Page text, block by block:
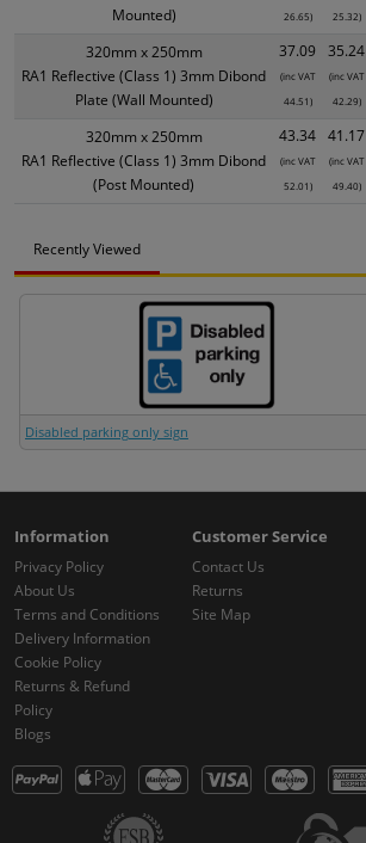
Mounted)
26.65)
25.32)
320mm x 250mm
RA1 Reflective (Class 1) 3mm Dibond
Plate (Wall Mounted)
37.09
(inc VAT
44.51)
35.24
(inc VAT
42.29)
320mm x 250mm
RA1 Reflective (Class 1) 3mm Dibond
(Post Mounted)
43.34
(inc VAT
52.01)
41.17
(inc VAT
49.40)
Recently Viewed
Disabled parking only sign
Information
Privacy Policy
About Us
Terms and Conditions
Delivery Information
Cookie Policy
Returns & Refund
Policy
Blogs
Customer Service
Contact Us
Returns
Site Map